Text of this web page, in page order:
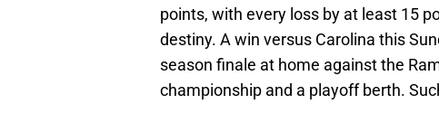
points, with every loss by at least 15
destiny. A win versus Carolina this
season finale at home against the
championship and a playoff berth.